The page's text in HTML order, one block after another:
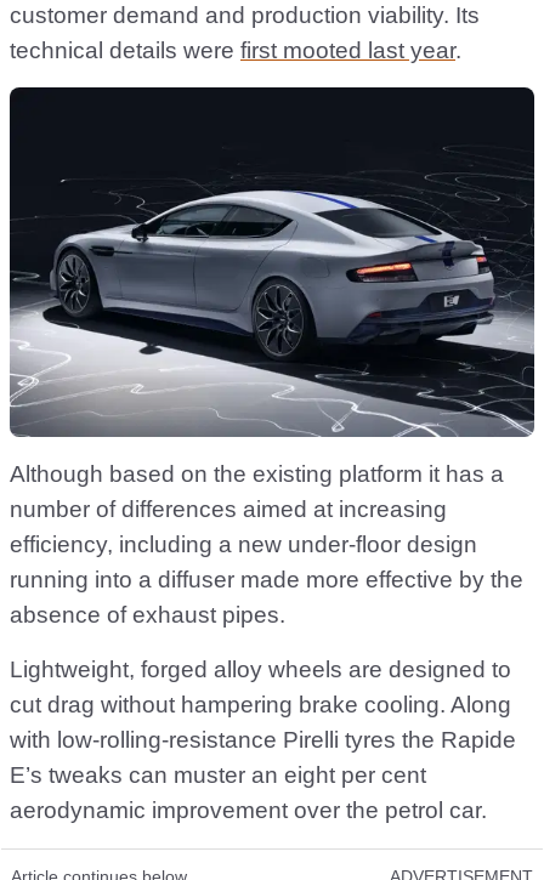
customer demand and production viability. Its
technical details were first mooted last year.
Although based on the existing platform it has a
number of differences aimed at increasing
efficiency, including a new under-floor design
running into a diffuser made more effective by the
absence of exhaust pipes.
Lightweight, forged alloy wheels are designed to
cut drag without hampering brake cooling. Along
with low-rolling-resistance Pirelli tyres the Rapide
E’s tweaks can muster an eight per cent
aerodynamic improvement over the petrol car.